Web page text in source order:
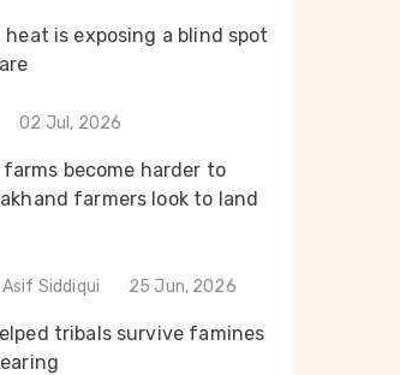
Tariq
heat is exposing a blind spot
02 Jul, 2026
become harder to
farmers look to land
Siddiqui 25 Jun, 2026
tribals survive famines